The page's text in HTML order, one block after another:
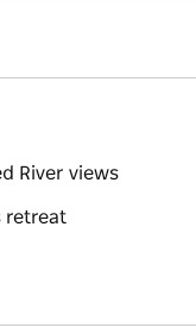
River views
retreat